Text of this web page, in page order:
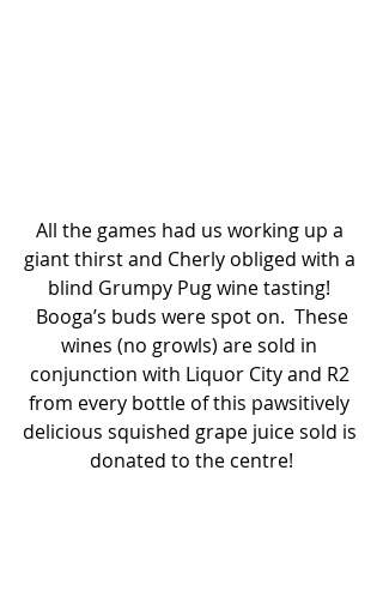
All the games had us working up a
giant thirst and Cherly obliged with a
blind Grumpy Pug wine tasting!
Booga’s buds were spot on.  These
wines (no growls) are sold in
conjunction with Liquor City and R2
from every bottle of this pawsitively
delicious squished grape juice sold is
donated to the centre!